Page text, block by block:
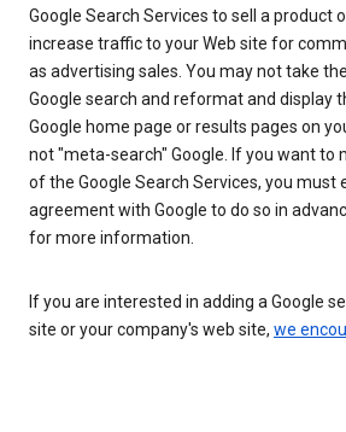
Google Search Services to sell a product
increase traffic to your Web site for
as advertising sales. You may not take
Google search and reformat and display
Google home page or results pages on
not "meta-search" Google. If you want to
of the Google Search Services, you must
agreement with Google to do so in
for more information.
If you are interested in adding a Google
site or your company's web site, we